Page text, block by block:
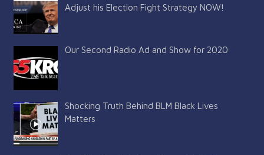
Adjust his Election Fight Strategy NOW!
Our Second Radio Ad and Show for 2020
Shocking Truth Behind BLM Black Lives
Matters